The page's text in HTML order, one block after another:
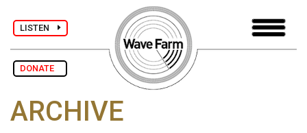
LISTEN
DONATE
ARCHIVE